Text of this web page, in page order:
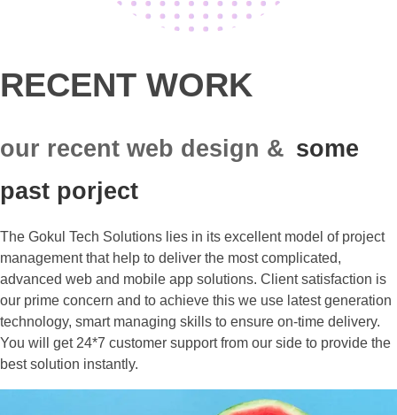
RECENT WORK
our recent web design & some
past porject
The Gokul Tech Solutions lies in its excellent model of project
management that help to deliver the most complicated,
advanced web and mobile app solutions. Client satisfaction is
our prime concern and to achieve this we use latest generation
technology, smart managing skills to ensure on-time delivery.
You will get 24*7 customer support from our side to provide the
best solution instantly.